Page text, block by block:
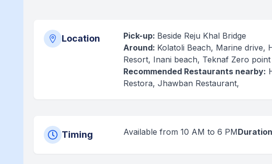
Location Pick-up: Beside Reju Khal Bridge
Around: Kolatoli Beach, Marine drive,
Resort, Inani beach, Teknaf Zero point
Recommended Restaurants nearby:
Restora, Jhawban Restaurant,
Timing Available from 10 AM to 6 PMDuration